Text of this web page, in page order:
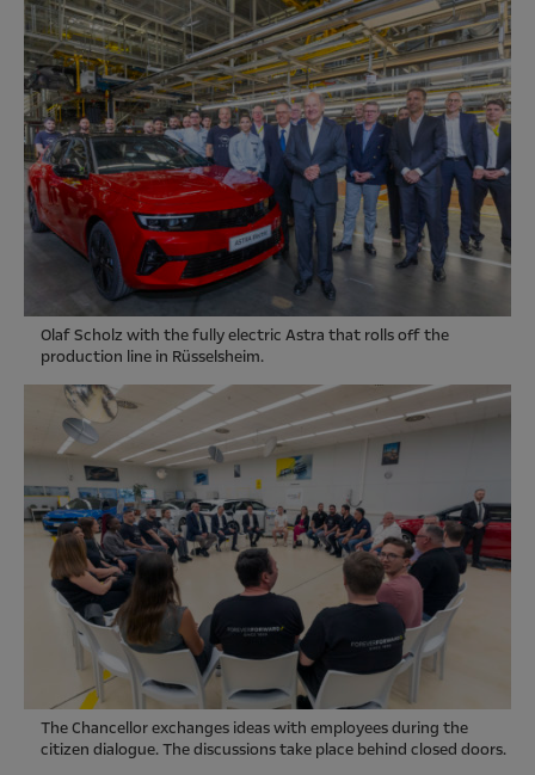
Olaf Scholz with the fully electric Astra that rolls off the
production line in Rüsselsheim.
The Chancellor exchanges ideas with employees during the
citizen dialogue. The discussions take place behind closed doors.